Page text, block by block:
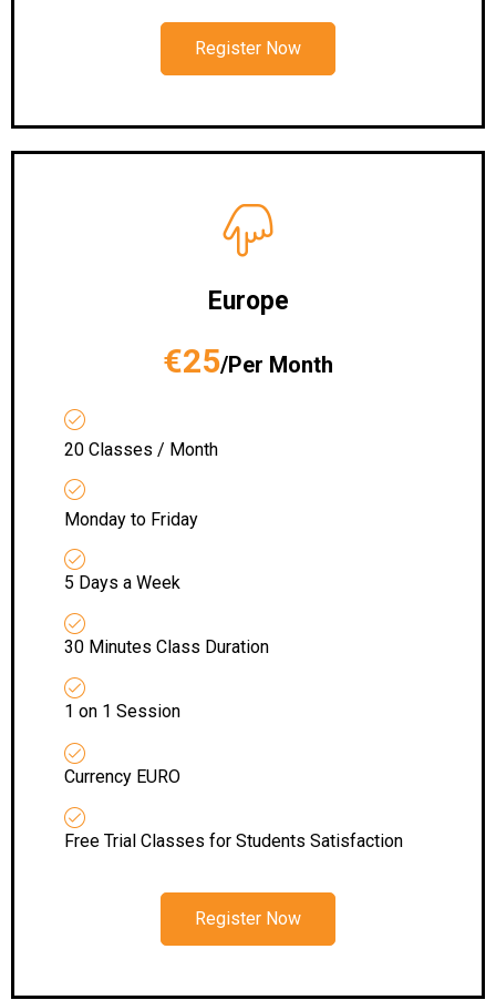
Register Now
Europe
€25/Per Month
20 Classes / Month
Monday to Friday
5 Days a Week
30 Minutes Class Duration
1 on 1 Session
Currency EURO
Free Trial Classes for Students Satisfaction
Register Now